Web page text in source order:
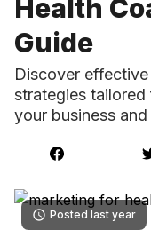
Health
Guide
Discover
strategies
your business
Posted last year